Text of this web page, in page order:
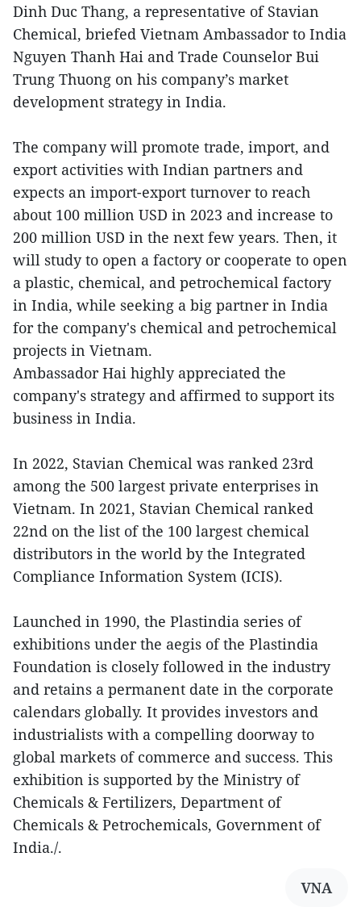
Dinh Duc Thang, a representative of Stavian
Chemical, briefed Vietnam Ambassador to India
Nguyen Thanh Hai and Trade Counselor Bui
Trung Thuong on his company’s market
development strategy in India.
The company will promote trade, import, and
export activities with Indian partners and
expects an import-export turnover to reach
about 100 million USD in 2023 and increase to
200 million USD in the next few years. Then, it
will study to open a factory or cooperate to open
a plastic, chemical, and petrochemical factory
in India, while seeking a big partner in India
for the company's chemical and petrochemical
projects in Vietnam.
Ambassador Hai highly appreciated the
company's strategy and affirmed to support its
business in India.
In 2022, Stavian Chemical was ranked 23rd
among the 500 largest private enterprises in
Vietnam. In 2021, Stavian Chemical ranked
22nd on the list of the 100 largest chemical
distributors in the world by the Integrated
Compliance Information System (ICIS).
Launched in 1990, the Plastindia series of
exhibitions under the aegis of the Plastindia
Foundation is closely followed in the industry
and retains a permanent date in the corporate
calendars globally. It provides investors and
industrialists with a compelling doorway to
global markets of commerce and success. This
exhibition is supported by the Ministry of
Chemicals & Fertilizers, Department of
Chemicals & Petrochemicals, Government of
India./.
VNA